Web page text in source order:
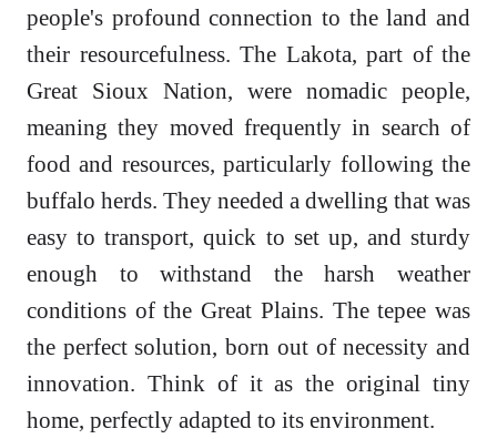
people's profound connection to the land and
their resourcefulness. The Lakota, part of the
Great Sioux Nation, were nomadic people,
meaning they moved frequently in search of
food and resources, particularly following the
buffalo herds. They needed a dwelling that was
easy to transport, quick to set up, and sturdy
enough to withstand the harsh weather
conditions of the Great Plains. The tepee was
the perfect solution, born out of necessity and
innovation. Think of it as the original tiny
home, perfectly adapted to its environment.